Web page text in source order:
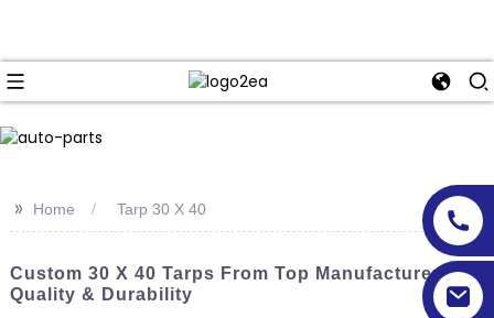
>> Home Tarp 30 X 40
Custom 30 X 40 Tarps From Top Manufacturers -
Quality & Durability